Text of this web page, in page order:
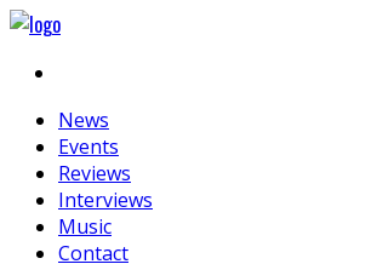
News
Events
Reviews
Interviews
Music
Contact